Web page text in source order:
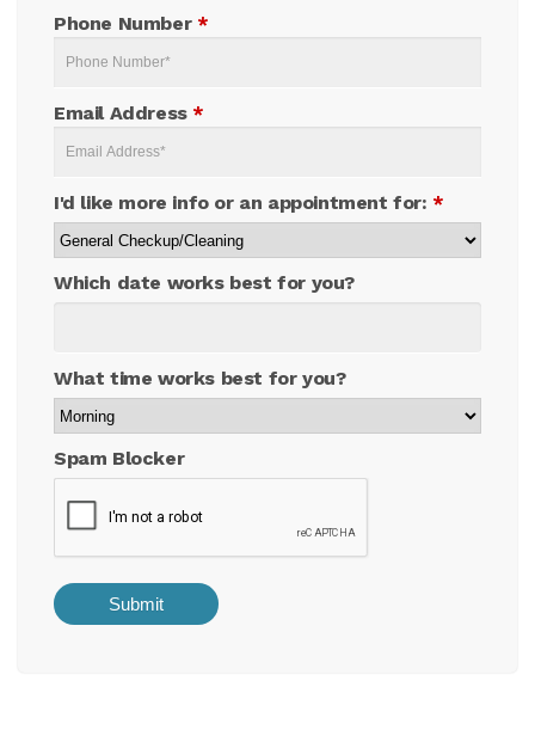
Phone Number *
Email Address *
I'd like more info or an appointment for: *
Which date works best for you?
What time works best for you?
Spam Blocker